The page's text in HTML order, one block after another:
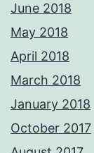
June 2018
May 2018
April 2018
March 2018
January 2018
October 2017